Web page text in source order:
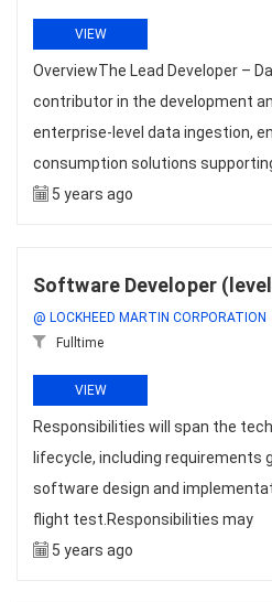
VIEW
OverviewThe Lead Developer –
contributor in the development
enterprise-level data ingestion,
consumption solutions
5 years ago
Software Developer
@ LOCKHEED MARTIN CORPORATION
Fulltime
VIEW
Responsibilities will span the
lifecycle, including requirements
software design and
flight test.Responsibilities may
5 years ago